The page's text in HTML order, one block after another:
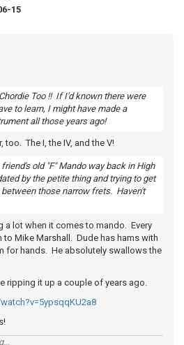
15
Too !! If I'd known there were
to learn, I might have made a
all those years ago!
too. The I, the IV, and the V!
old "F" Mando way back in High
by the petite thing and trying to get
those narrow frets. Haven't
a lot when it comes to mando. Every
to Mike Marshall. Dude has hams with
for hands. He absolutely swallows the
ripping it up a couple of years ago.